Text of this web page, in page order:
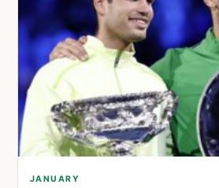
JANUARY